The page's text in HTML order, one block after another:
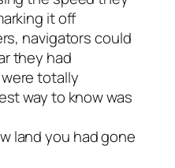
it off
navigators could
they had
totally
way to know was
land you had gone